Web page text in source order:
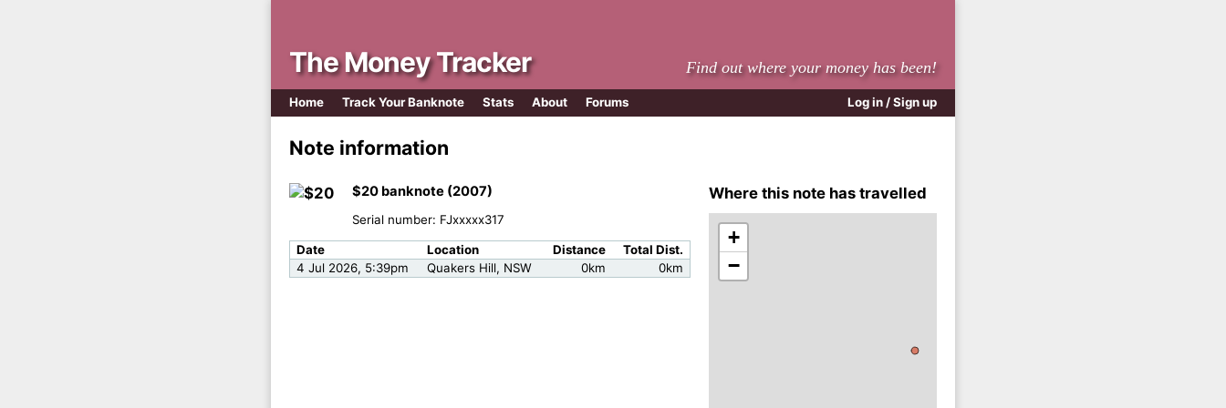
The Money Tracker Find out where your money has been!
Log in / Sign up
Home Track Your Banknote Stats About Forums
Note information
$20 banknote (2007)
Serial number: FJxxxxx317
Date Location Distance
Total Dist.
4 Jul 2026, 5:39pm
Quakers Hill, NSW 0km 0km
Where this note has travelled
+
−